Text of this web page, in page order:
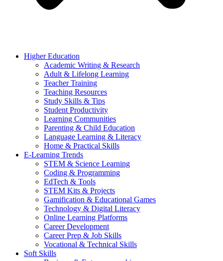
Higher Education
Academic Writing & Research
Adult & Lifelong Learning
Teacher Training
Teaching Resources
Study Skills & Tips
Student Productivity
Learning Communities
Parenting & Child Education
Language Learning & Literacy
Home & Practical Skills
E-Learning Trends
STEM & Science Learning
Coding & Programming
EdTech & Tools
STEM Kits & Projects
Gamification & Educational Games
Technology & Digital Literacy
Online Learning Platforms
Career Development
Career Prep & Job Skills
Vocational & Technical Skills
Soft Skills